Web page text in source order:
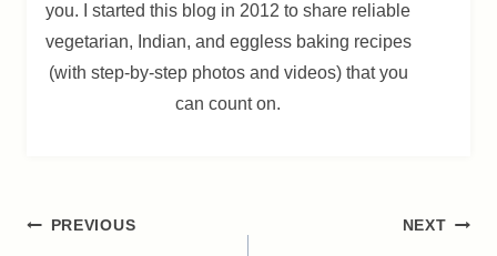
you. I started this blog in 2012 to share reliable
vegetarian, Indian, and eggless baking recipes
(with step-by-step photos and videos) that you
can count on.
Post
PREVIOUS NEXT